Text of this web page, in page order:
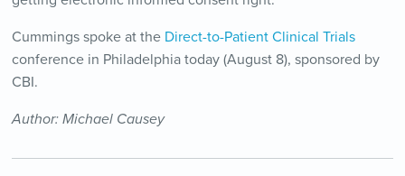
Cummings spoke at the Direct-to-Patient Clinical Trials
conference in Philadelphia today (August 8), sponsored by
CBI.
Author: Michael Causey